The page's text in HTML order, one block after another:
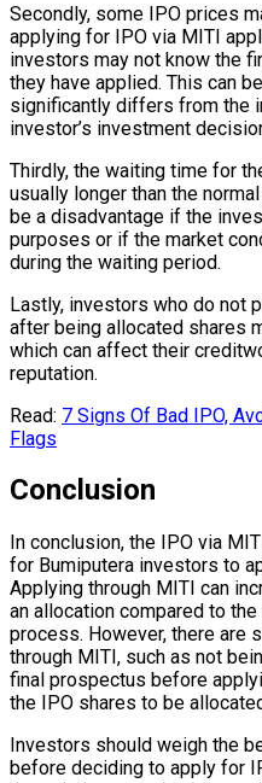
Secondly, some IPO prices
applying for IPO via MITI
investors may not know the
they have applied. This can
significantly differs from the
investor’s investment
Thirdly, the waiting time for
usually longer than the
be a disadvantage if the
purposes or if the market
during the waiting period.
Lastly, investors who do not
after being allocated shares
which can affect their
reputation.
Read: 7 Signs Of Bad IPO,
Flags
Conclusion
In conclusion, the IPO via
for Bumiputera investors to
Applying through MITI can
an allocation compared to
process. However, there are
through MITI, such as not
final prospectus before
the IPO shares to be
Investors should weigh the
before deciding to apply for